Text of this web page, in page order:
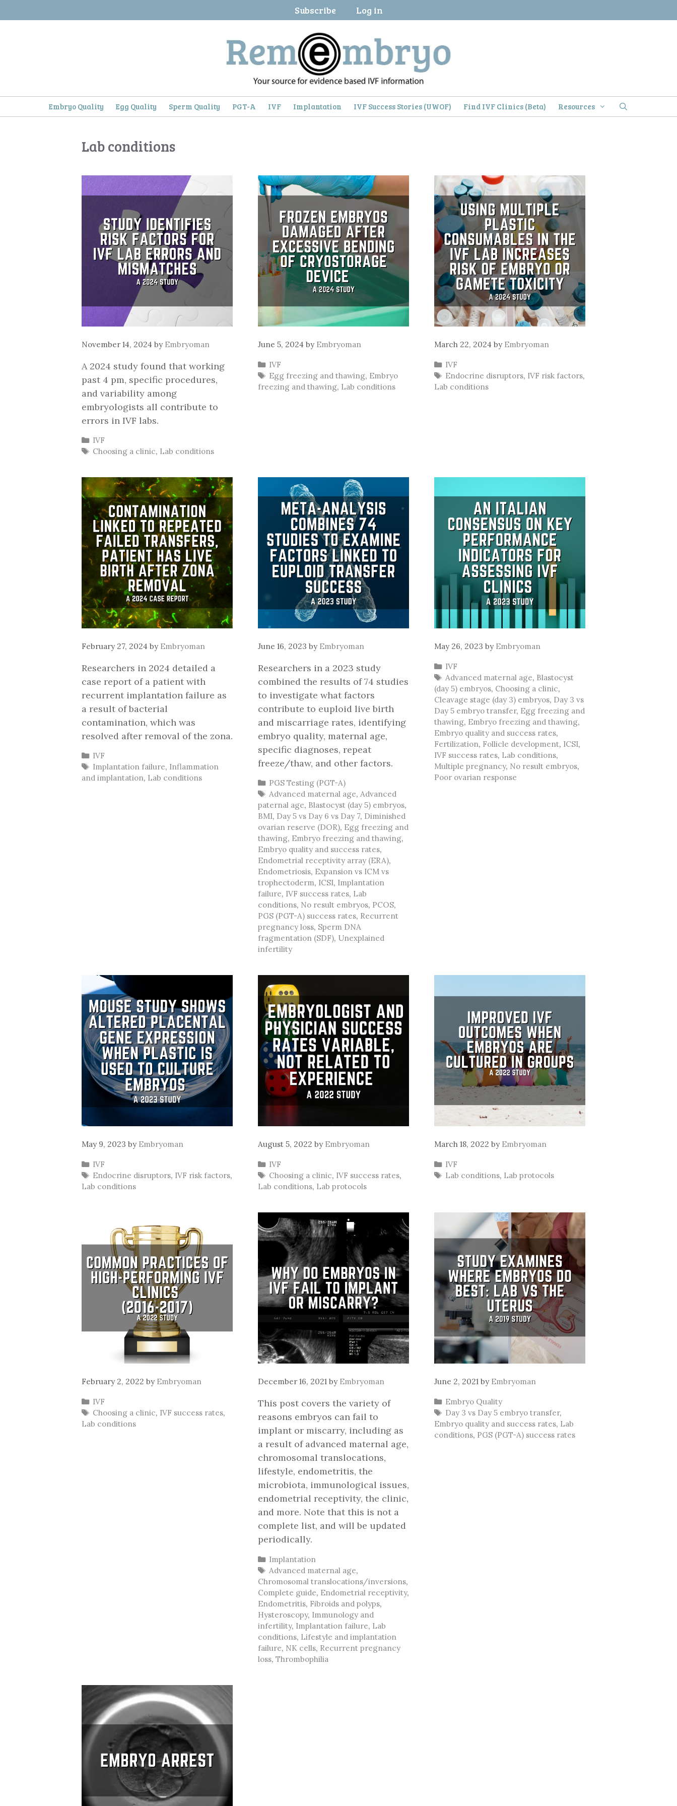
to
Subscribe Log in
Embryo Quality Egg Quality Sperm Quality PGT-A IVF Implantation IVF Success Stories (UWOF) Find IVF Clinics (Beta) Resources
Lab conditions
November 14, 2024 by Embryoman
A 2024 study found that working
past 4 pm, specific procedures,
and variability among
embryologists all contribute to
errors in IVF labs.
Categories
IVF
Tags
Choosing a clinic, Lab conditions
June 5, 2024 by Embryoman
Categories
IVF
Tags
Egg freezing and thawing, Embryo
freezing and thawing, Lab conditions
March 22, 2024 by Embryoman
Categories
IVF
Tags
Endocrine disruptors, IVF risk factors,
Lab conditions
February 27, 2024 by Embryoman
Researchers in 2024 detailed a
case report of a patient with
recurrent implantation failure as
a result of bacterial
contamination, which was
resolved after removal of the zona.
Categories
IVF
Tags
Implantation failure, Inflammation
and implantation, Lab conditions
June 16, 2023 by Embryoman
Researchers in a 2023 study
combined the results of 74 studies
to investigate what factors
contribute to euploid live birth
and miscarriage rates, identifying
embryo quality, maternal age,
specific diagnoses, repeat
freeze/thaw, and other factors.
Categories
PGS Testing (PGT-A)
Tags
Advanced maternal age,Advanced
paternal age, Blastocyst (day 5) embryos,
BMI, Day 5 vs Day 6 vs Day 7, Diminished
ovarian reserve (DOR), Egg freezing and
thawing, Embryo freezing and thawing,
Embryo quality and success rates,
Endometrial receptivity array (ERA),
Endometriosis, Expansion vs ICM vs
trophectoderm, ICSI, Implantation
failure, IVF success rates, Lab
conditions, No result embryos, PCOS,
PGS (PGT-A) success rates, Recurrent
pregnancy loss, Sperm DNA
fragmentation (SDF), Unexplained
infertility
May 26, 2023 by Embryoman
Categories
IVF
Tags
Advanced maternal age, Blastocyst
(day 5) embryos, Choosing a clinic,
Cleavage stage (day 3) embryos, Day 3 vs
Day 5 embryo transfer, Egg freezing and
thawing, Embryo freezing and thawing,
Embryo quality and success rates,
Fertilization, Follicle development, ICSI,
IVF success rates, Lab conditions,
Multiple pregnancy, No result embryos,
Poor ovarian response
May 9, 2023 by Embryoman
Categories
IVF
Tags
Endocrine disruptors, IVF risk factors,
Lab conditions
August 5, 2022 by Embryoman
Categories
IVF
Tags
Choosing a clinic, IVF success rates,
Lab conditions, Lab protocols
March 18, 2022 by Embryoman
Categories
IVF
Tags
Lab conditions, Lab protocols
February 2, 2022 by Embryoman
Categories
IVF
Tags
Choosing a clinic, IVF success rates,
Lab conditions
December 16, 2021 by Embryoman
This post covers the variety of
reasons embryos can fail to
implant or miscarry, including as
a result of advanced maternal age,
chromosomal translocations,
lifestyle, endometritis, the
microbiota, immunological issues,
endometrial receptivity, the clinic,
and more. Note that this is not a
complete list, and will be updated
periodically.
Categories
Implantation
Tags
Advanced maternal age,
Chromosomal translocations/inversions,
Complete guide, Endometrial receptivity,
Endometritis, Fibroids and polyps,
Hysteroscopy, Immunology and
infertility, Implantation failure, Lab
conditions, Lifestyle and implantation
failure, NK cells, Recurrent pregnancy
loss, Thrombophilia
June 2, 2021 by Embryoman
Categories
Embryo Quality
Tags
Day 3 vs Day 5 embryo transfer,
Embryo quality and success rates, Lab
conditions, PGS (PGT-A) success rates